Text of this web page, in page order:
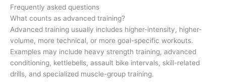
Frequently asked questions
What counts as advanced training?
Advanced training usually includes higher-intensity, higher-
volume, more technical, or more goal-specific workouts.
Examples may include heavy strength training, advanced
conditioning, kettlebells, assault bike intervals, skill-related
drills, and specialized muscle-group training.